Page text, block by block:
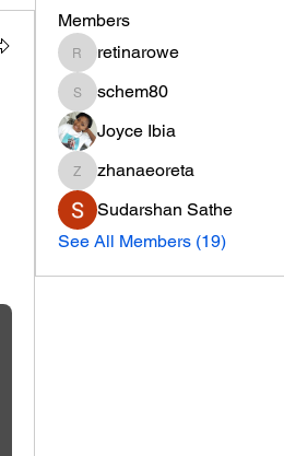
Members
retinarowe
retinarowe
schem80
schem80
Joyce Ibia
zhanaeoreta
zhanaeoreta
Sudarshan Sathe
See All Members (19)